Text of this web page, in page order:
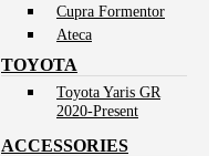
Cupra Formentor
Ateca
TOYOTA
Toyota Yaris GR
2020-Present
ACCESSORIES